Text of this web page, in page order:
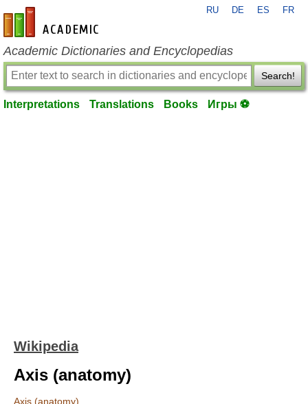
en-academic.com
RU DE ES FR
Academic Dictionaries and Encyclopedias
Search!
Interpretations Translations Books Игры ⚽
Wikipedia
Axis (anatomy)
Axis (anatomy)